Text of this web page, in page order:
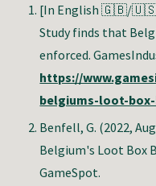
[In English 🇬🇧/
Study finds that
enforced.
https://
belgiums-loot-
Benfell, G. (2022,
Belgium's Loot Box
GameSpot.